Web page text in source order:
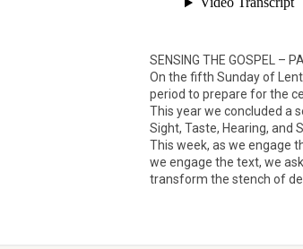
SENSING THE GOSPEL –
On the fifth Sunday of
period to prepare for the
This year we concluded a
Sight, Taste, Hearing, and
This week, as we engage
we engage the text, we
transform the stench of